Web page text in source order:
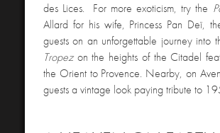
des Lices. For more exoticism, try the
Allard for his wife, Princess Pan Deï,
guests on an unforgettable journey into
Tropezon the heights of the Citadel
the Orient to Provence. Nearby, on
guests a vintage look paying tribute to